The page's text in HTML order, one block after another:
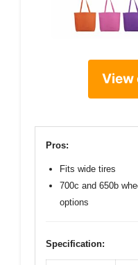
View
Pros:
Fits wide tires
700c and 650b
options
Specification: